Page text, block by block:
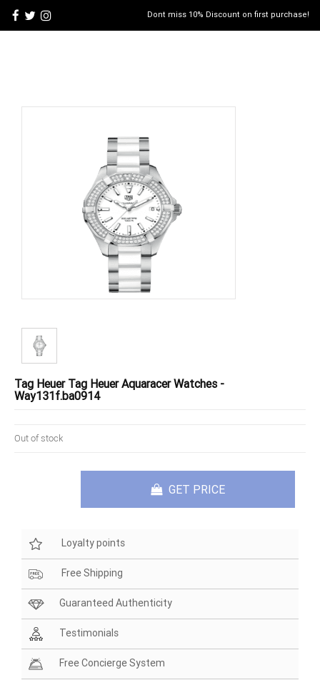
Dont miss 10% Discount on first purchase!
Tag Heuer Tag Heuer Aquaracer Watches -
Way131f.ba0914
Out of stock
GET PRICE
Loyalty points
Free Shipping
Guaranteed Authenticity
Testimonials
Free Concierge System